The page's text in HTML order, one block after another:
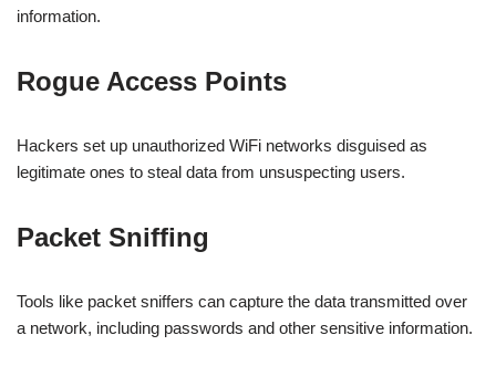
information.
Rogue Access Points
Hackers set up unauthorized WiFi networks disguised as
legitimate ones to steal data from unsuspecting users.
Packet Sniffing
Tools like packet sniffers can capture the data transmitted over
a network, including passwords and other sensitive information.